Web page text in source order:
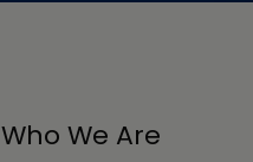
Who We Are